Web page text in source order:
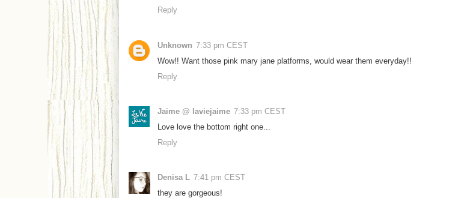
Reply
Unknown 7:33 pm CEST
Wow!! Want those pink mary jane platforms, would wear them everyday!!
Reply
Jaime @ laviejaime 7:33 pm CEST
Love love the bottom right one...
Reply
Denisa L 7:41 pm CEST
they are gorgeous!